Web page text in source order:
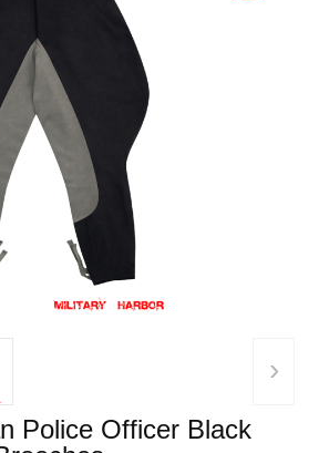
›
Police Officer Black